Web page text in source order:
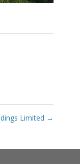
Limited →